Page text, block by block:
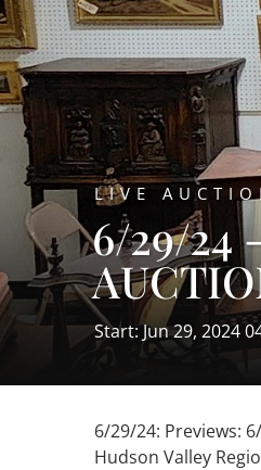
LIVE
6/29/24
Start: Jun 29, 2024
6/29/24: Previews:
Hudson Valley